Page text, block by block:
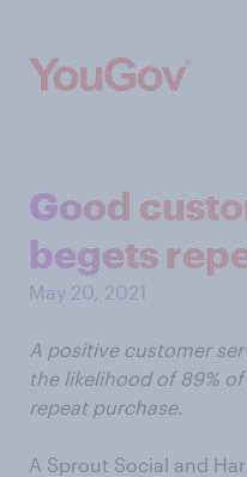
Good
begets
May 20, 2021
A positive customer
the likelihood of 89%
repeat purchase.
A Sprout Social and